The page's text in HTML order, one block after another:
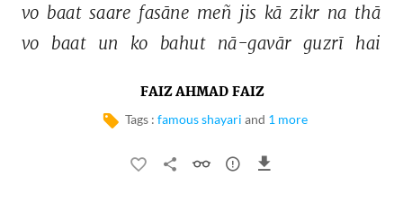
vo baat saare fasāne meñ jis kā zikr na thā
vo
baat un ko bahut nā-gavār guzrī hai
FAIZ AHMAD FAIZ
Tags : famous shayari and 1 more